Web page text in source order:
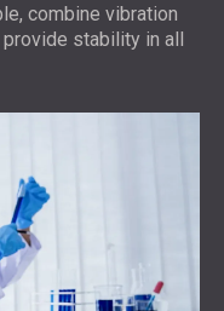
combine vibration
stability in all